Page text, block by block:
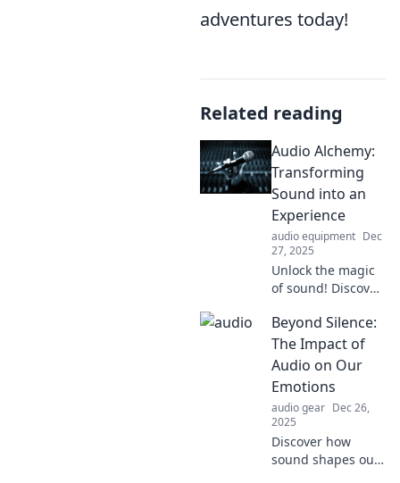
adventures today!
Related reading
Audio Alchemy:
Transforming
Sound into an
Experience
audio equipment Dec
27, 2025
Unlock the magic
of sound! Discover
Alchemy
transforms
ordinary audio
into unforgettable
experiences. Dive
in now!
Beyond Silence:
The Impact of
Audio on Our
Emotions
audio gear Dec 26,
2025
Discover how
sound shapes our